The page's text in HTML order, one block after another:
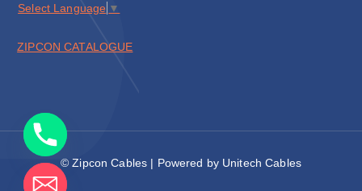
Select Language ▼
ZIPCON CATALOGUE
© Zipcon Cables | Powered by Unitech Cables